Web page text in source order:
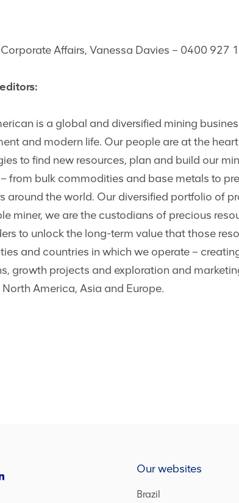
Corporate Affairs, Vanessa Davies – 0400 927
is a global and diversified mining
and modern life. Our people are at the
to find new resources, plan and build our
from bulk commodities and base metals to
around the world. Our diversified portfolio of
miner, we are the custodians of precious
to unlock the long-term value that those
and countries in which we operate –
growth projects and exploration and
America, Asia and Europe.
Our websites
Brazil